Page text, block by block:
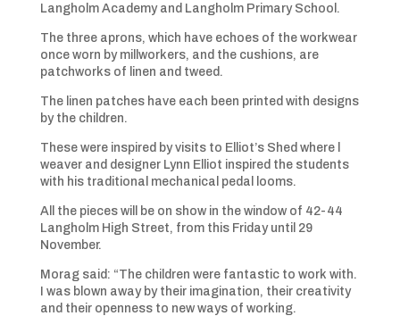
Langholm Academy and Langholm Primary School.
The three aprons, which have echoes of the workwear
once worn by millworkers, and the cushions, are
patchworks of linen and tweed.
The linen patches have each been printed with designs
by the children.
These were inspired by visits to Elliot’s Shed where l
weaver and designer Lynn Elliot inspired the students
with his traditional mechanical pedal looms.
All the pieces will be on show in the window of 42-44
Langholm High Street, from this Friday until 29
November.
Morag said: “The children were fantastic to work with.
I was blown away by their imagination, their creativity
and their openness to new ways of working.